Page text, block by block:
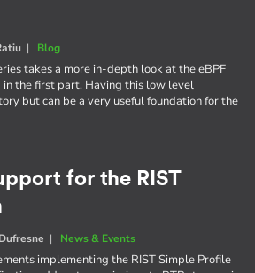
| Blog
takes a more in-depth look at the eBPF
the first part. Having this low level
but can be a very useful foundation for the
for the RIST
| News & Events
implementing the RIST Simple Profile